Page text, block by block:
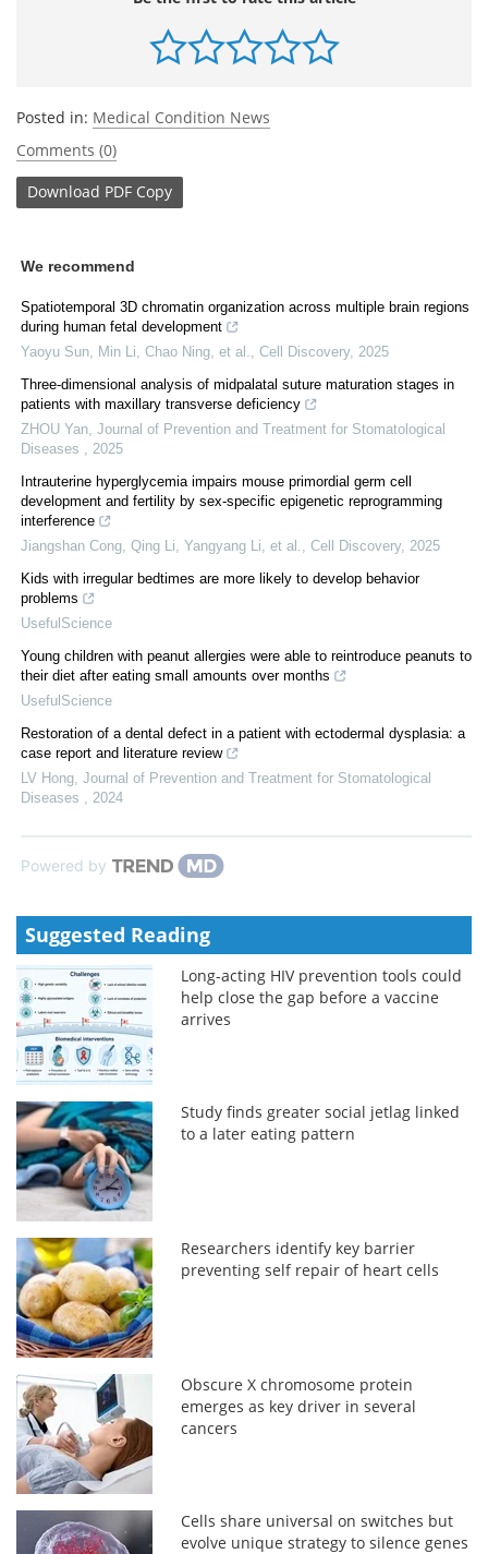
Posted in: Medical Condition News
Comments (0)
Download PDF Copy
We recommend
Spatiotemporal 3D chromatin organization across multiple brain regions
during human fetal development
Yaoyu Sun, Min Li, Chao Ning, et al.
Cell Discovery, 2025
Three-dimensional analysis of midpalatal suture maturation stages in
patients with maxillary transverse deficiency
ZHOU Yan Journal of Prevention and Treatment for Stomatological
Diseases
2025
Intrauterine hyperglycemia impairs mouse primordial germ cell
development and fertility by sex-specific epigenetic reprogramming
interference
Jiangshan Cong, Qing Li, Yangyang Li, et al.
Cell Discovery, 2025
Kids with irregular bedtimes are more likely to develop behavior
problems
UsefulScience
Young children with peanut allergies were able to reintroduce peanuts to
their diet after eating small amounts over months
UsefulScience
Restoration of a dental defect in a patient with ectodermal dysplasia: a
case report and literature review
LV Hong Journal of Prevention and Treatment for Stomatological
Diseases
2024
Powered by
Suggested Reading
Long-acting HIV prevention tools could
help close the gap before a vaccine
arrives
Study finds greater social jetlag linked
to a later eating pattern
Researchers identify key barrier
preventing self repair of heart cells
Obscure X chromosome protein
emerges as key driver in several
cancers
Cells share universal on switches but
evolve unique strategy to silence genes